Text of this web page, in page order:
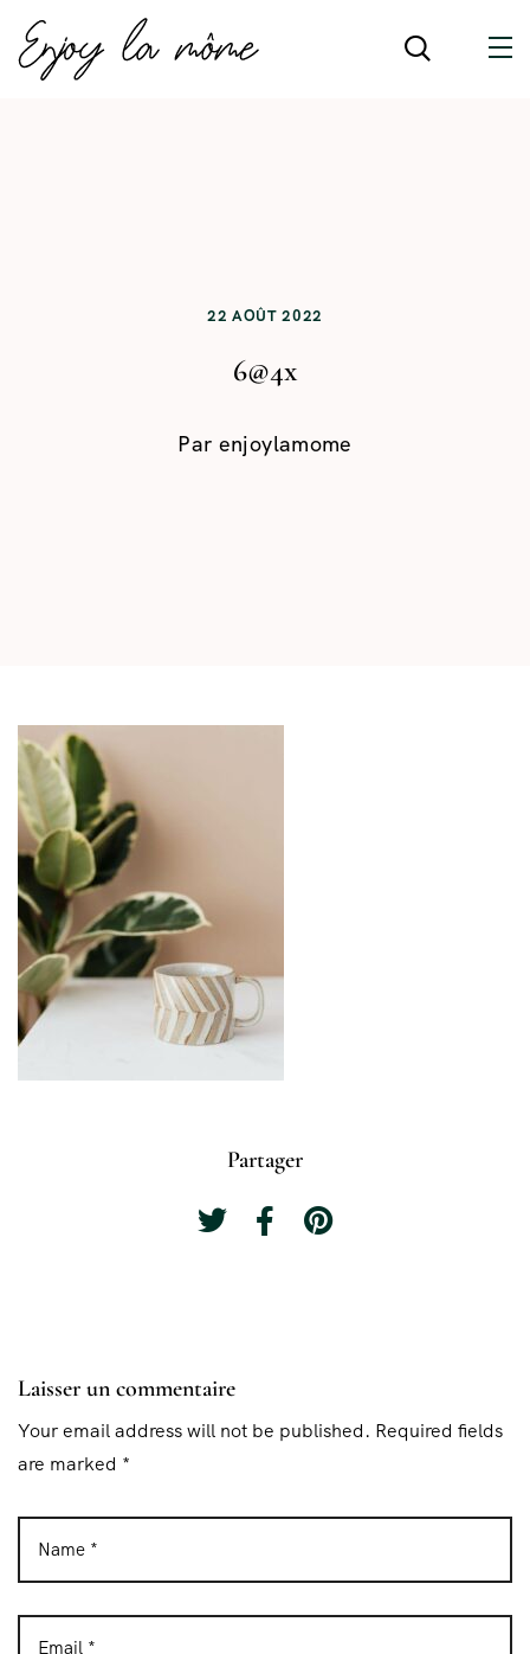
22 AOÛT 2022
6@4x
Par enjoylamome
Partager
Laisser un commentaire
Your email address will not be published. Required fields
are marked *